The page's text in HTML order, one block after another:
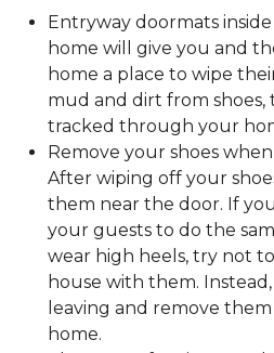
Entryway doormats
home will give you and
home a place to wipe
mud and dirt from shoes,
tracked through your
Remove your shoes
After wiping off your
them near the door. If
your guests to do the
wear high heels, try not
house with them.
leaving and remove them
home.